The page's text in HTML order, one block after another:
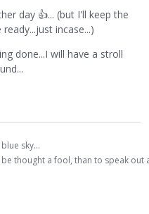
day 👍... (but I'll keep the
incase...)
done...I will have a stroll
sky...
thought a fool, than to speak